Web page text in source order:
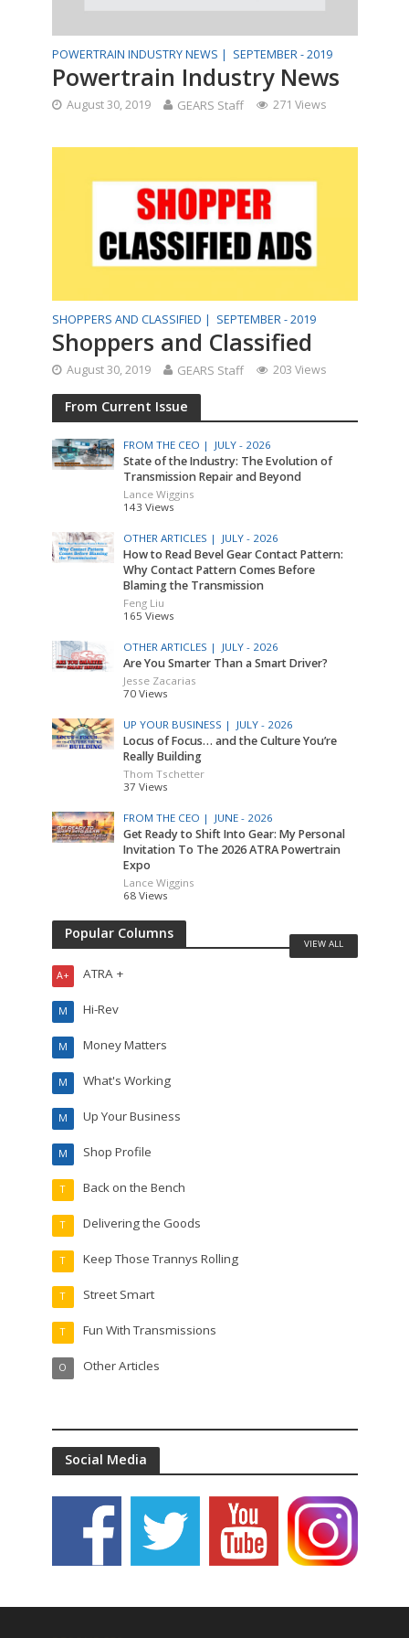
POWERTRAIN INDUSTRY NEWS | SEPTEMBER - 2019
Powertrain Industry News
August 30, 2019 GEARS Staff 271 Views
SHOPPERS AND CLASSIFIED | SEPTEMBER - 2019
Shoppers and Classified
August 30, 2019 GEARS Staff 203 Views
From Current Issue
FROM THE CEO | JULY - 2026
State of the Industry: The Evolution of
Transmission Repair and Beyond
Lance Wiggins
143 Views
OTHER ARTICLES | JULY - 2026
How to Read Bevel Gear Contact Pattern:
Why Contact Pattern Comes Before
Blaming the Transmission
Feng Liu
165 Views
OTHER ARTICLES | JULY - 2026
Are You Smarter Than a Smart Driver?
Jesse Zacarias
70 Views
UP YOUR BUSINESS | JULY - 2026
Locus of Focus… and the Culture You’re
Really Building
Thom Tschetter
37 Views
FROM THE CEO | JUNE - 2026
Get Ready to Shift Into Gear: My Personal
Invitation To The 2026 ATRA Powertrain
Expo
Lance Wiggins
68 Views
Popular Columns
ATRA +
A+
Hi-Rev
M
Money Matters
M
What's Working
M
Up Your Business
M
Shop Profile
M
Back on the Bench
T
Delivering the Goods
T
Keep Those Trannys Rolling
T
Street Smart
T
Fun With Transmissions
T
Other Articles
O
VIEW ALL
Social Media